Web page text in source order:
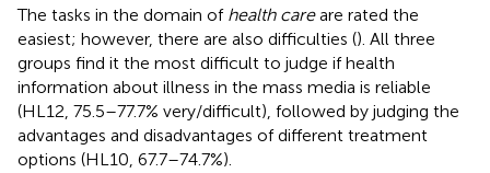
The tasks in the domain of health careare rated the
easiest; however, there are also difficulties (). All three
groups find it the most difficult to judge if health
information about illness in the mass media is reliable
(HL12, 75.5–77.7% very/difficult), followed by judging the
advantages and disadvantages of different treatment
options (HL10, 67.7–74.7%).